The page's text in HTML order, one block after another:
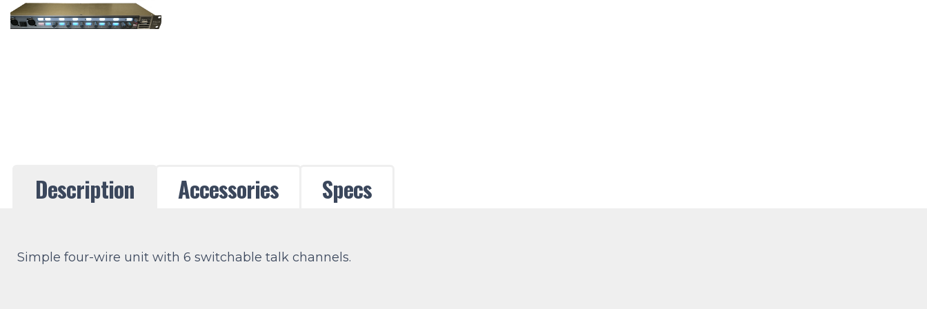
Description Accessories Specs
Simple four-wire unit with 6 switchable talk channels.